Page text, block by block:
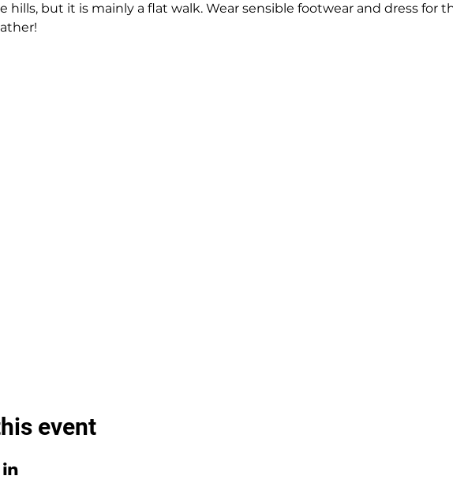
hills, but it is mainly a flat walk. Wear sensible footwear and dress for
event